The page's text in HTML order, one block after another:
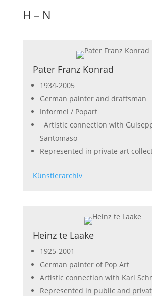
H – N
Pater Franz Konrad
1934-2005
German painter and draftsman
Informel / Popart
Artistic connection with
Santomaso
Represented in private art
Künstlerarchiv
Heinz te Laake
1925-2001
German painter of Pop Art
Artistic connection with Karl
Represented in public and